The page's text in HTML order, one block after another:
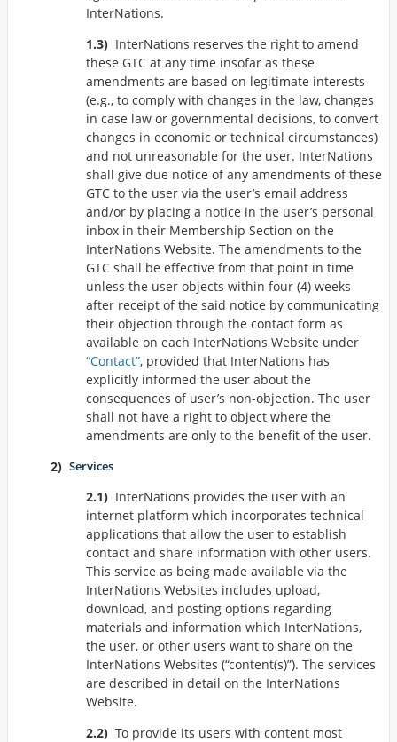
InterNations.
InterNations reserves the right to amend
these GTC at any time insofar as these
amendments are based on legitimate interests
(e.g., to comply with changes in the law, changes
in case law or governmental decisions, to convert
changes in economic or technical circumstances)
and not unreasonable for the user. InterNations
shall give due notice of any amendments of these
GTC to the user via the user’s email address
and/or by placing a notice in the user’s personal
inbox in their Membership Section on the
InterNations Website. The amendments to the
GTC shall be effective from that point in time
unless the user objects within four (4) weeks
after receipt of the said notice by communicating
their objection through the contact form as
available on each InterNations Website under
Contact , provided that InterNations has
explicitly informed the user about the
consequences of user’s non-objection. The user
shall not have a right to object where the
amendments are only to the benefit of the user.
Services
InterNations provides the user with an
internet platform which incorporates technical
applications that allow the user to establish
contact and share information with other users.
This service as being made available via the
InterNations Websites includes upload,
download, and posting options regarding
materials and information which InterNations,
the user, or other users want to share on the
InterNations Websites ( content(s) ). The services
are described in detail on the InterNations
Website.
To provide its users with content most